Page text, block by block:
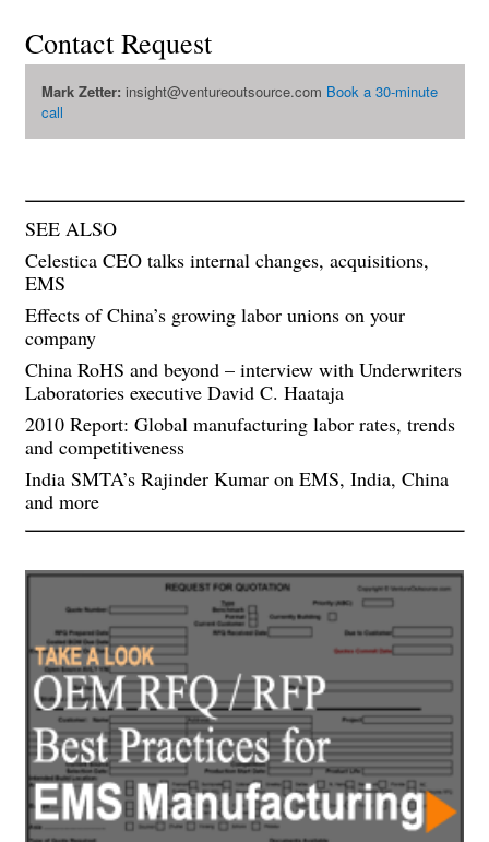
Contact Request
Mark Zetter: insight@ventureoutsource.com Book a 30-minute
call
SEE ALSO
Celestica CEO talks internal changes, acquisitions,
EMS
Effects of China’s growing labor unions on your
company
China RoHS and beyond – interview with Underwriters
Laboratories executive David C. Haataja
2010 Report: Global manufacturing labor rates, trends
and competitiveness
India SMTA’s Rajinder Kumar on EMS, India, China
and more